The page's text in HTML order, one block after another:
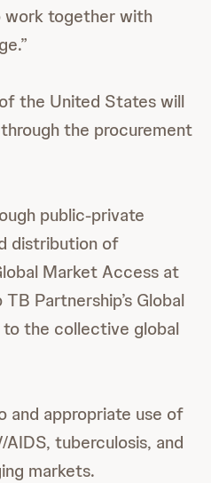
work together with
the United States will
the procurement
public-private
distribution of
Market Access at
Partnership’s Global
the collective global
and appropriate use of
tuberculosis, and
markets.